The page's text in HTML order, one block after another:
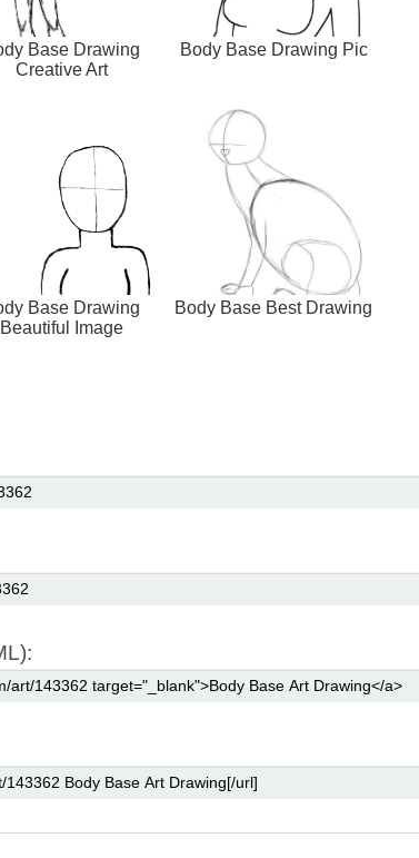
Base Drawing
Creative Art
Body Base Drawing Pic
Base Drawing
Beautiful Image
Body Base Best Drawing